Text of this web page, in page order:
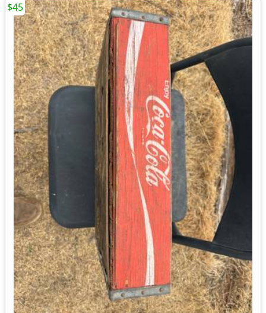
$45